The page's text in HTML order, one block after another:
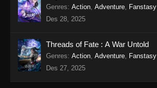
Genres: Action Adventure Fanstasy
Des 28, 2025
Threads of Fate : A War Untold
Genres: Action Adventure Fanstasy
Des 27, 2025